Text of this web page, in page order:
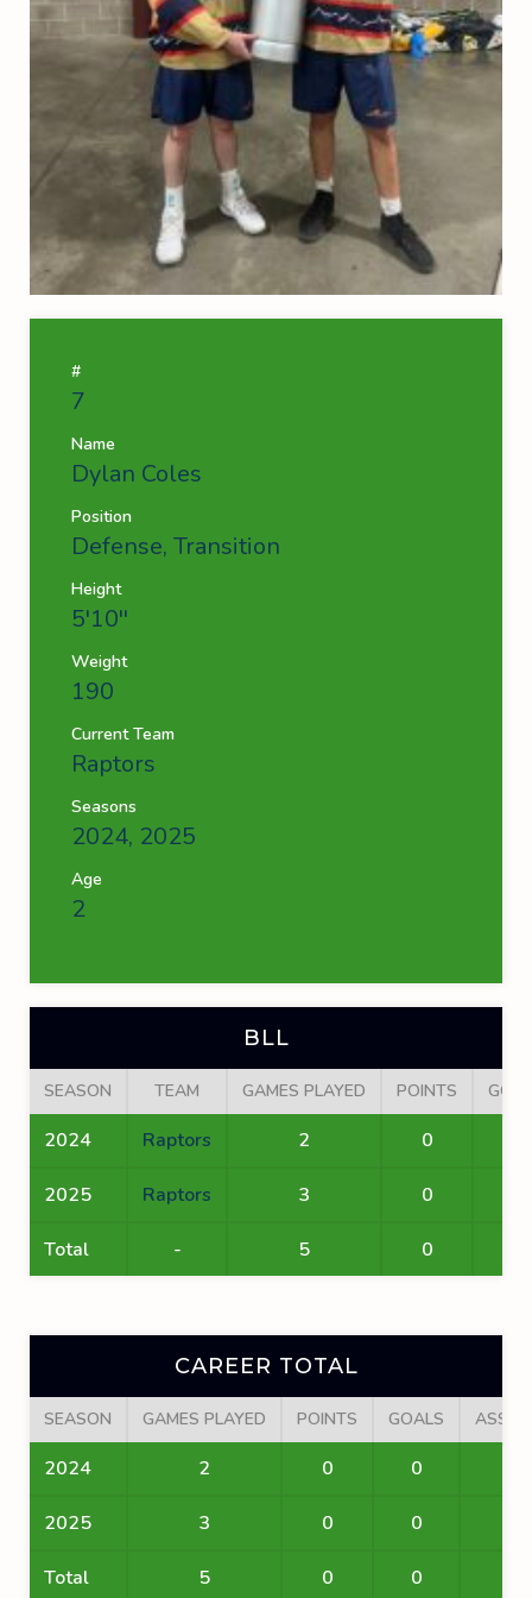
#
7
Name
Dylan Coles
Position
Defense, Transition
Height
5'10''
Weight
190
Current Team
Raptors
Seasons
2024, 2025
Age
2
BLL
SEASON TEAM GAMES PLAYED POINTS
2024 Raptors 2 0
2025 Raptors 3 0
Total - 5 0
CAREER TOTAL
SEASON GAMES PLAYED POINTS GOALS
2024 2 0 0
2025 3 0 0
Total 5 0 0